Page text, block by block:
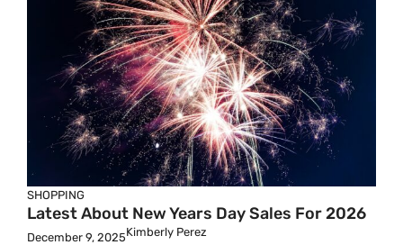
SHOPPING
Latest About New Years Day Sales For 2026
December 9, 2025Kimberly Perez